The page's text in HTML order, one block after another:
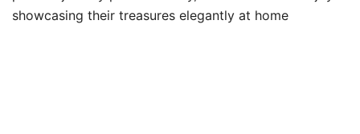
showcasing their treasures elegantly at home